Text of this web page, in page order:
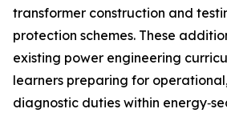
transformer construction and
protection schemes. These
existing power engineering
learners preparing for
diagnostic duties within